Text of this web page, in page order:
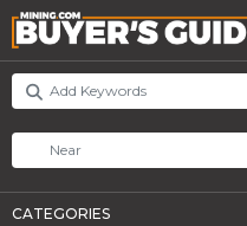
CATEGORIES